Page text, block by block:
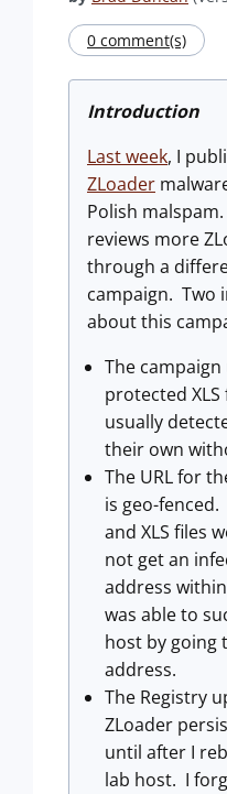
0 comment(s)
Introduction
Last week, I
ZLoader
Polish
reviews more
through a
campaign. Two
about this
The
protected
usually
their own
The URL for
is geo-
and XLS files
not get an
address
was able to
host by going
address.
The Registry
ZLoader
until after I
lab host. I